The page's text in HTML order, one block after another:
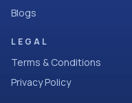
Blogs
LEGAL
Terms & Conditions
Privacy Policy